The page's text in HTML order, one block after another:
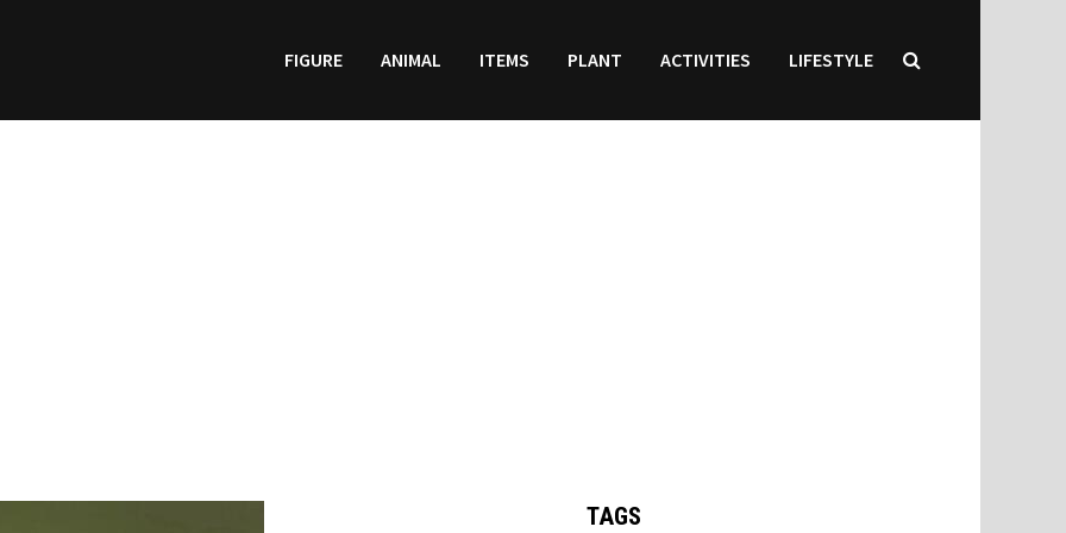
FIGURE ANIMAL ITEMS PLANT ACTIVITIES LIFESTYLE
TAGS